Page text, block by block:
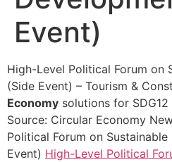
Event)
High-Level Political Forum on
(Side Event) – Tourism &
Economy solutions for
Source: Circular Economy
Political Forum on
Event) High-Level Political